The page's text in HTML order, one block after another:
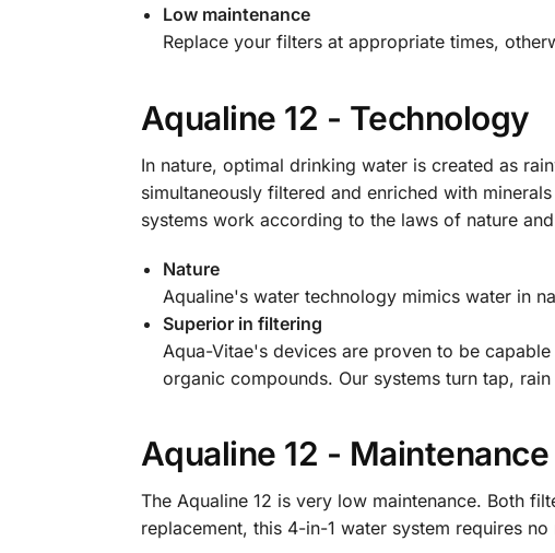
Low maintenance
Replace your filters at appropriate times,
Aqualine 12 - Technology
In nature, optimal drinking water is created as
simultaneously filtered and enriched with
systems work according to the laws of nature
Nature
Aqualine's water technology mimics water in
Superior in filtering
Aqua-Vitae's devices are proven to be
organic compounds. Our systems turn tap,
Aqualine 12 - Maintenance
The Aqualine 12 is very low maintenance. Both
replacement, this 4-in-1 water system requires no